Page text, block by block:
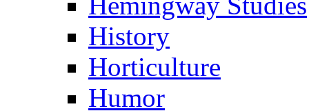
History
Horticulture
Humor